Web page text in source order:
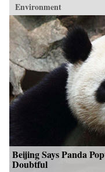
Environment
Beijing Says Panda
Doubtful